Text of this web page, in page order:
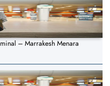
– Marrakesh Menara